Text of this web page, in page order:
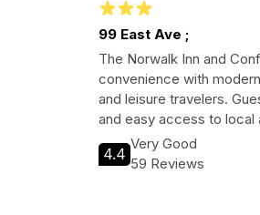
99 East Ave ;
The Norwalk Inn and
convenience with
and leisure travelers.
and easy access to local
4.4
Very Good
59 Reviews